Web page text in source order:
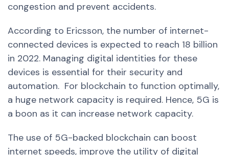
congestion and prevent accidents.
According to Ericsson, the number of internet-
connected devices is expected to reach 18 billion
in 2022. Managing digital identities for these
devices is essential for their security and
automation. For blockchain to function optimally,
a huge network capacity is required. Hence, 5G is
a boon as it can increase network capacity.
The use of 5G-backed blockchain can boost
internet speeds, improve the utility of digital